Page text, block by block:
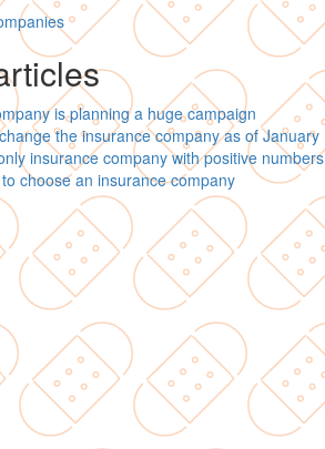
is planning a huge campaign
the insurance company as of January
insurance company with positive numbers
choose an insurance company